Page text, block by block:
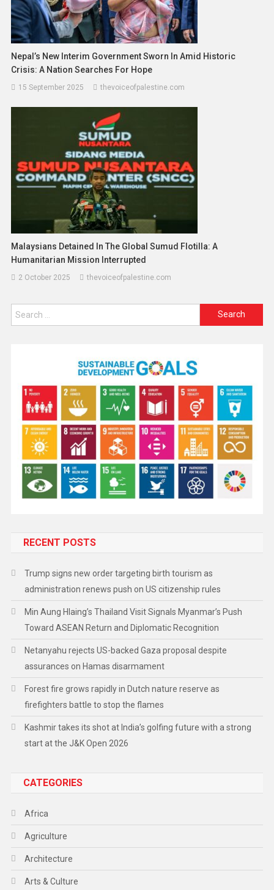
Nepal’s New Interim Government Sworn In Amid Historic
Crisis: A Nation Searches For Hope
15 September 2025 thevoiceofpalestine.com
Malaysians Detained In The Global Sumud Flotilla: A
Humanitarian Mission Interrupted
2 October 2025 thevoiceofpalestine.com
RECENT POSTS
Trump signs new order targeting birth tourism as
administration renews push on US citizenship rules
Min Aung Hlaing’s Thailand Visit Signals Myanmar’s Push
Toward ASEAN Return and Diplomatic Recognition
Netanyahu rejects US-backed Gaza proposal despite
assurances on Hamas disarmament
Forest fire grows rapidly in Dutch nature reserve as
firefighters battle to stop the flames
Kashmir takes its shot at India’s golfing future with a strong
start at the J&K Open 2026
CATEGORIES
Africa
Agriculture
Architecture
Arts & Culture